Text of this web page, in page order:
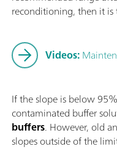
reconditioning, then it
Videos:
If the slope is below
contaminated buffer
buffers. However, old
slopes outside of the